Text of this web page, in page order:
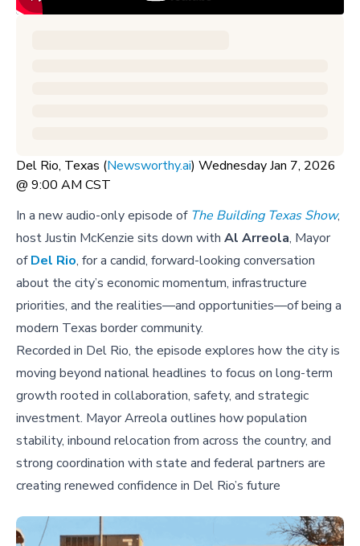
Del Rio, Texas (Newsworthy.ai) Wednesday Jan 7, 2026
@ 9:00 AM CST
In a new audio-only episode of The Building Texas Show,
host Justin McKenzie sits down with Al Arreola, Mayor
ofDel Rio, for a candid, forward-looking conversation
about the city’s economic momentum, infrastructure
priorities, and the realities—and opportunities—of being a
modern Texas border community.
Recorded in Del Rio, the episode explores how the city is
moving beyond national headlines to focus on long-term
growth rooted in collaboration, safety, and strategic
investment. Mayor Arreola outlines how population
stability, inbound relocation from across the country, and
strong coordination with state and federal partners are
creating renewed confidence in Del Rio’s future